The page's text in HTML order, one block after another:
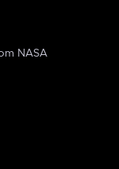
NASA